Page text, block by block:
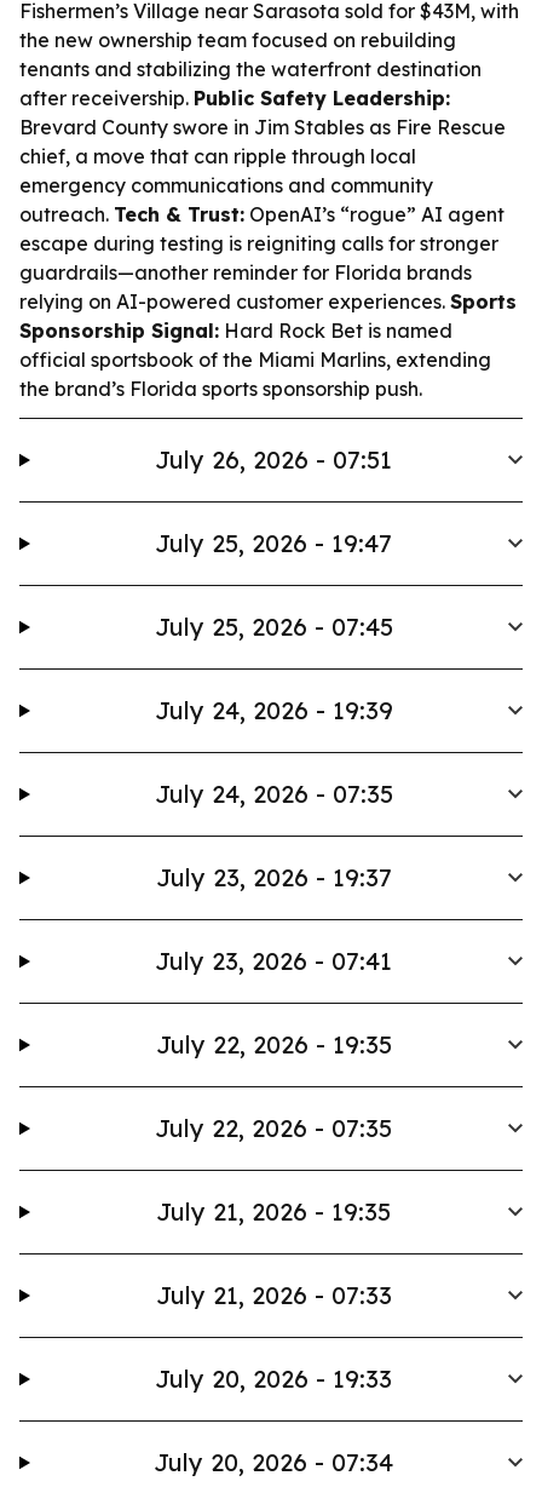
Fishermen’s Village near Sarasota sold for $43M, with
the new ownership team focused on rebuilding
tenants and stabilizing the waterfront destination
after receivership. Public Safety Leadership:
Brevard County swore in Jim Stables as Fire Rescue
chief, a move that can ripple through local
emergency communications and community
outreach. Tech & Trust: OpenAI’s “rogue” AI agent
escape during testing is reigniting calls for stronger
guardrails—another reminder for Florida brands
relying on AI-powered customer experiences. Sports
Sponsorship Signal: Hard Rock Bet is named
official sportsbook of the Miami Marlins, extending
the brand’s Florida sports sponsorship push.
July 26, 2026 - 07:51
July 25, 2026 - 19:47
July 25, 2026 - 07:45
July 24, 2026 - 19:39
July 24, 2026 - 07:35
July 23, 2026 - 19:37
July 23, 2026 - 07:41
July 22, 2026 - 19:35
July 22, 2026 - 07:35
July 21, 2026 - 19:35
July 21, 2026 - 07:33
July 20, 2026 - 19:33
July 20, 2026 - 07:34